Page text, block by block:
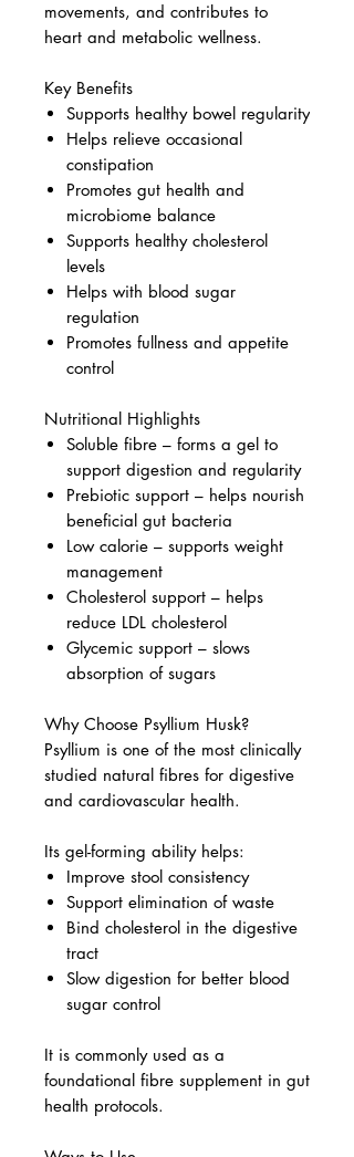
movements, and contributes to
heart and metabolic wellness.
Key Benefits
Supports healthy bowel regularity
Helps relieve occasional
constipation
Promotes gut health and
microbiome balance
Supports healthy cholesterol
levels
Helps with blood sugar
regulation
Promotes fullness and appetite
control
Nutritional Highlights
Soluble fibre – forms a gel to
support digestion and regularity
Prebiotic support – helps nourish
beneficial gut bacteria
Low calorie – supports weight
management
Cholesterol support – helps
reduce LDL cholesterol
Glycemic support – slows
absorption of sugars
Why Choose Psyllium Husk?
Psyllium is one of the most clinically
studied natural fibres for digestive
and cardiovascular health.
Its gel-forming ability helps:
Improve stool consistency
Support elimination of waste
Bind cholesterol in the digestive
tract
Slow digestion for better blood
sugar control
It is commonly used as a
foundational fibre supplement in gut
health protocols.